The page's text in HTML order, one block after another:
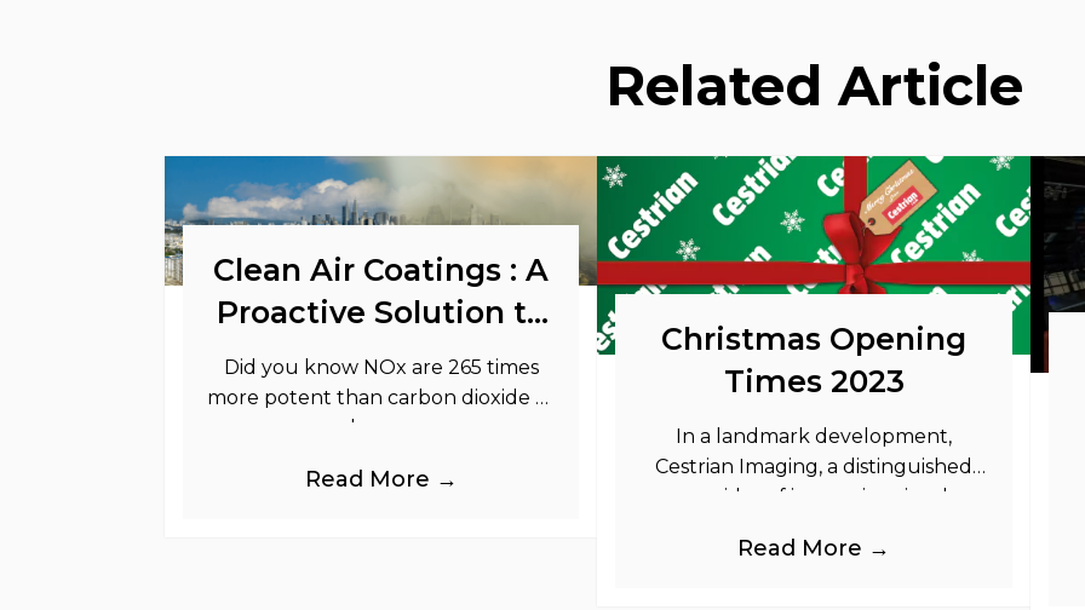
Related Article
Clean Air Coatings : A
Proactive Solution to
Support Your
Sustainability Goals
Did you know NOx are 265 times
more potent than carbon dioxide as
greenhouse gases.
Read More →
Christmas Opening
Times 2023
In a landmark development,
Cestrian Imaging, a distinguished
provider of immersive visual
Event and Out of Home industries,
Read More →